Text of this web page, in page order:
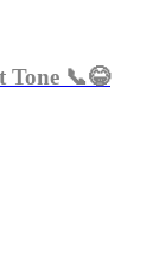
Tone 📞😂